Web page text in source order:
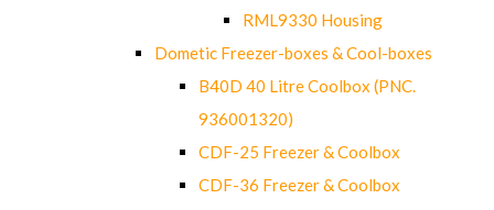
RML9330 Housing
Dometic Freezer-boxes & Cool-boxes
B40D 40 Litre Coolbox (PNC.
936001320)
CDF-25 Freezer & Coolbox
CDF-36 Freezer & Coolbox